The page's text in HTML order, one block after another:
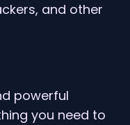
and other
powerful
you need to